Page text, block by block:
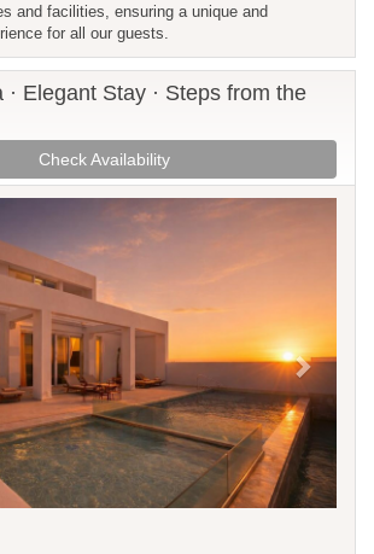
and facilities, ensuring a unique and
for all our guests.
· Elegant Stay · Steps from the
Check Availability